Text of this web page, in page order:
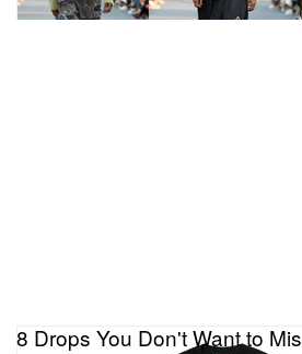
8 Drops You Don't Want to